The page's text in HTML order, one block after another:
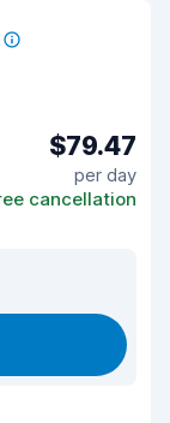
$79.47
per day
cancellation